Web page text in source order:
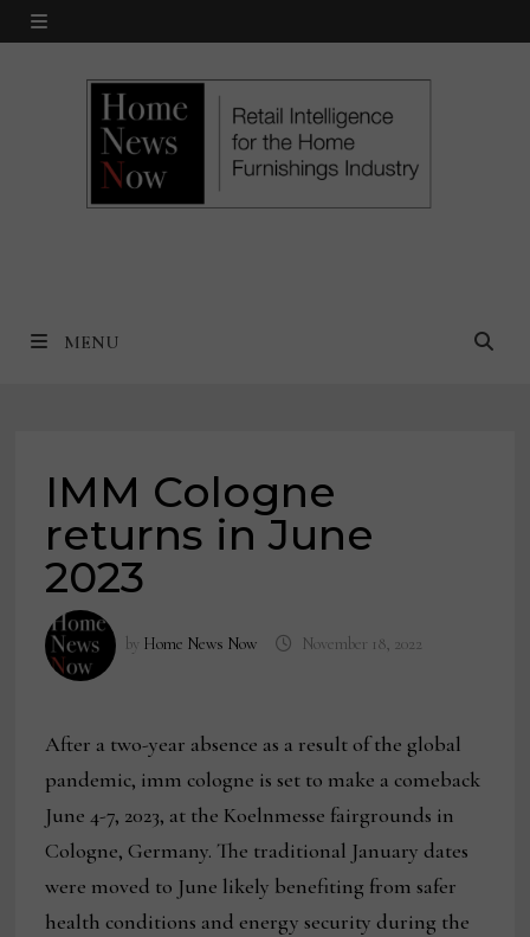
Skip
MENU
MENU
IMM Cologne
returns in June
2023
by Home News Now November 18, 2022
After a two-year absence as a result of the global
pandemic, imm cologne is set to make a comeback
June 4-7, 2023, at the Koelnmesse fairgrounds in
Cologne, Germany. The traditional January dates
were moved to June likely benefiting from safer
health conditions and energy security during the